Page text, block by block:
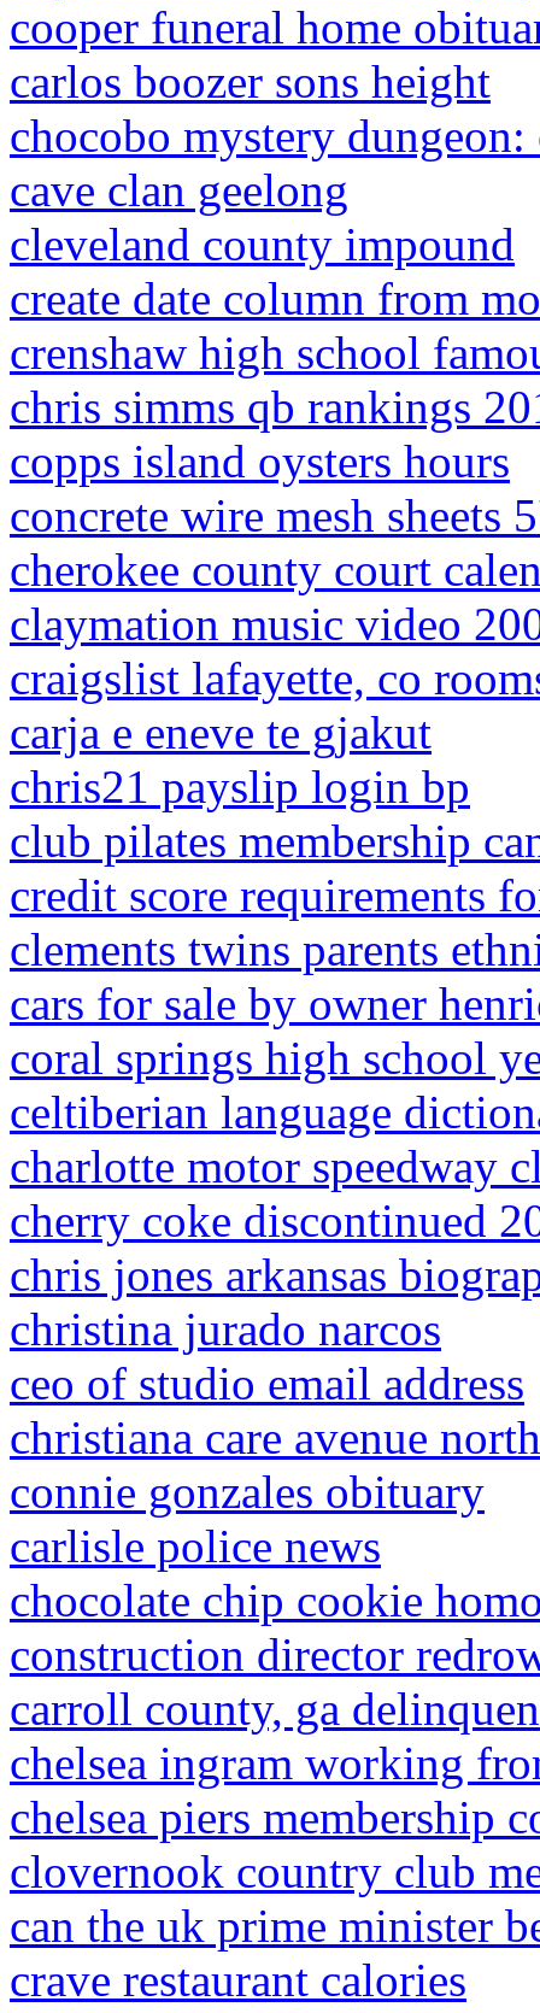
cooper funeral home
carlos boozer sons height
chocobo mystery
cave clan geelong
cleveland county impound
create date column from
crenshaw high school
chris simms qb rankings
copps island oysters hours
concrete wire mesh sheets
cherokee county court
claymation music video
craigslist lafayette, co
carja e eneve te gjakut
chris21 payslip login bp
club pilates membership
credit score requirements
clements twins parents
cars for sale by owner
coral springs high school
celtiberian language
charlotte motor speedway
cherry coke discontinued
chris jones arkansas
christina jurado narcos
ceo of studio email address
christiana care avenue
connie gonzales obituary
carlisle police news
chocolate chip cookie
construction director
carroll county, ga
chelsea ingram working
chelsea piers membership
clovernook country club
can the uk prime minister
crave restaurant calories